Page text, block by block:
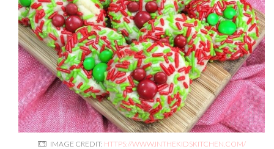
IMAGE CREDIT: HTTPS://WWW.INTHEKIDSKITCHEN.COM/